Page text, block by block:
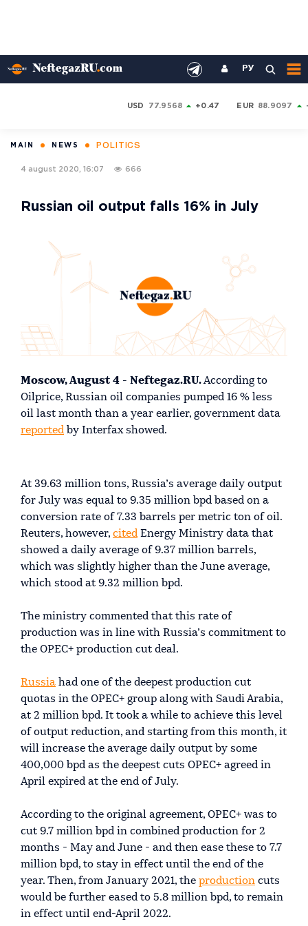
РУ
USD 77.9568 +0.47 EUR 88.9097
MAIN NEWS POLITICS
4 august 2020, 16:07 666
Russian oil output falls 16% in July
Moscow, August 4 - Neftegaz.RU.According to
Oilprice, Russian oil companies pumped 16 % less
oil last month than a year earlier, government data
reported by Interfax showed.
At 39.63 million tons, Russia’s average daily output
for July was equal to 9.35 million bpd based on a
conversion rate of 7.33 barrels per metric ton of oil.
Reuters, however, cited Energy Ministry data that
showed a daily average of 9.37 million barrels,
which was slightly higher than the June average,
which stood at 9.32 million bpd.
The ministry commented that this rate of
production was in line with Russia’s commitment to
the OPEC+ production cut deal.
Russia had one of the deepest production cut
quotas in the OPEC+ group along with Saudi Arabia,
at 2 million bpd. It took a while to achieve this level
of output reduction, and starting from this month, it
will increase the average daily output by some
400,000 bpd as the deepest cuts OPEC+ agreed in
April expired at the end of July.
According to the original agreement, OPEC+ was to
cut 9.7 million bpd in combined production for 2
months - May and June - and then ease these to 7.7
million bpd, to stay in effect until the end of the
year. Then, from January 2021, the production cuts
would be further eased to 5.8 million bpd, to remain
in effect until end-April 2022.